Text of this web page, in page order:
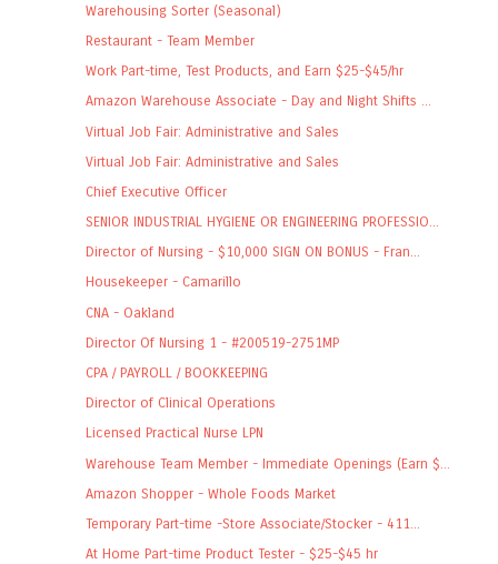
Warehousing Sorter (Seasonal)
Restaurant - Team Member
Work Part-time, Test Products, and Earn $25-$45/hr
Amazon Warehouse Associate - Day and Night Shifts ...
Virtual Job Fair: Administrative and Sales
Virtual Job Fair: Administrative and Sales
Chief Executive Officer
SENIOR INDUSTRIAL HYGIENE OR ENGINEERING PROFESSIO...
Director of Nursing - $10,000 SIGN ON BONUS - Fran...
Housekeeper - Camarillo
CNA - Oakland
Director Of Nursing 1 - #200519-2751MP
CPA / PAYROLL / BOOKKEEPING
Director of Clinical Operations
Licensed Practical Nurse LPN
Warehouse Team Member - Immediate Openings (Earn $...
Amazon Shopper - Whole Foods Market
Temporary Part-time -Store Associate/Stocker - 411...
At Home Part-time Product Tester - $25-$45 hr